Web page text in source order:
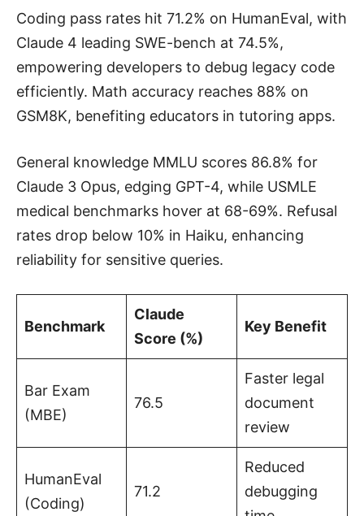
Coding pass rates hit 71.2% on HumanEval, with
Claude 4 leading SWE-bench at 74.5%,
empowering developers to debug legacy code
efficiently. Math accuracy reaches 88% on
GSM8K, benefiting educators in tutoring apps.
General knowledge MMLU scores 86.8% for
Claude 3 Opus, edging GPT-4, while USMLE
medical benchmarks hover at 68-69%. Refusal
rates drop below 10% in Haiku, enhancing
reliability for sensitive queries.
Benchmark
Claude
Score (%)
Key Benefit
Bar Exam
(MBE)
76.5
Faster legal
document
review
HumanEval
(Coding)
71.2
Reduced
debugging